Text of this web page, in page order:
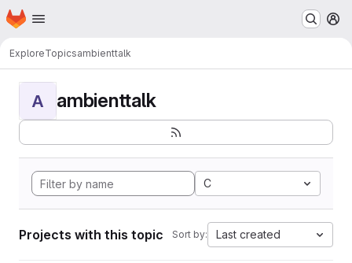
Skip to main content
Homepage
ExploreTopicsambienttalk
A ambienttalk
C
Projects with this topic Sort by: Last created